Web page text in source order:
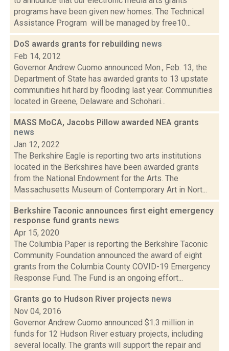
programs have been given new homes. The Technical
Assistance Program will be managed by free10...
DoS awards grants for rebuilding news
Feb 14, 2012
Governor Andrew Cuomo announced Mon., Feb. 13, the
Department of State has awarded grants to 13 upstate
communities hit hard by flooding last year. Communities
located in Greene, Delaware and Schohari...
MASS MoCA, Jacobs Pillow awarded NEA grants
news
Jan 12, 2022
The Berkshire Eagle is reporting two arts institutions
located in the Berkshires have been awarded grants
from the National Endowment for the Arts. The
Massachusetts Museum of Contemporary Art in Nort...
Berkshire Taconic announces first eight emergency
response fund grants news
Apr 15, 2020
The Columbia Paper is reporting the Berkshire Taconic
Community Foundation announced the award of eight
grants from the Columbia County COVID-19 Emergency
Response Fund. The Fund is an ongoing effort...
Grants go to Hudson River projects news
Nov 04, 2016
Governor Andrew Cuomo announced $1.3 million in
funds for 12 Hudson River estuary projects, including
several locally. The grants will support the repair and